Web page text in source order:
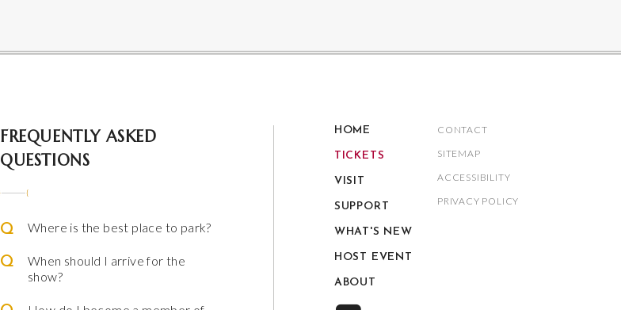
FREQUENTLY ASKED
QUESTIONS
Where is the best place to park?
When should I arrive for the
show?
HOME
TICKETS
VISIT
SUPPORT
WHAT'S NEW
HOST EVENT
ABOUT
CONTACT
SITEMAP
ACCESSIBILITY
PRIVACY POLICY